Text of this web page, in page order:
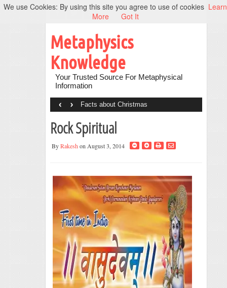
Metaphysics
Knowledge
Your Trusted Source For Metaphysical
Information
Facts about Christmas
‹ ›
Rock Spiritual
ByRakesh on August 3, 2014
We use Cookies: By using this site you agree to use of cookies Learn
More
Got It